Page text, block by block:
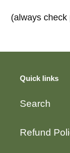
(always
Quick links
Search
Refund